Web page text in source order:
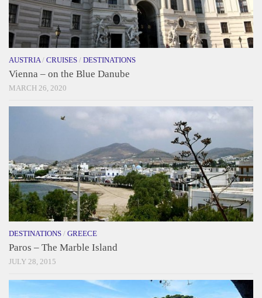
AUSTRIA / CRUISES / DESTINATIONS
Vienna – on the Blue Danube
MARCH 26, 2020
DESTINATIONS / GREECE
Paros – The Marble Island
JULY 28, 2015